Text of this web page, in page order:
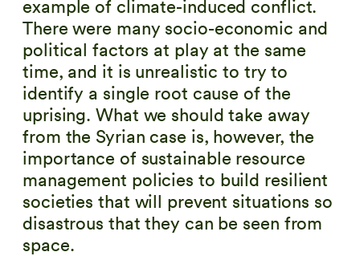
example of climate-induced conflict.
There were many socio-economic and
political factors at play at the same
time, and it is unrealistic to try to
identify a single root cause of the
uprising. What we should take away
from the Syrian case is, however, the
importance of sustainable resource
management policies to build resilient
societies that will prevent situations so
disastrous that they can be seen from
space.